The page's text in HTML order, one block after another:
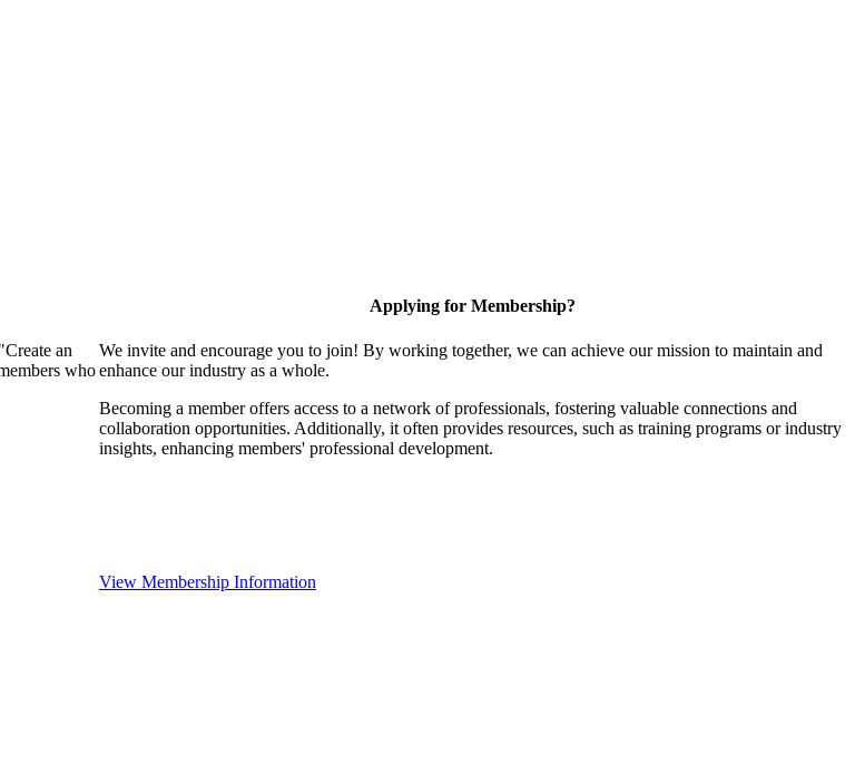
an
who
Applying for Membership?
We invite and encourage you to join! By working together, we can achieve our mission to maintain and
enhance our industry as a whole.
Becoming a member offers access to a network of professionals, fostering valuable connections and
collaboration opportunities. Additionally, it often provides resources, such as training programs or industry
insights, enhancing members' professional development.
View Membership Information